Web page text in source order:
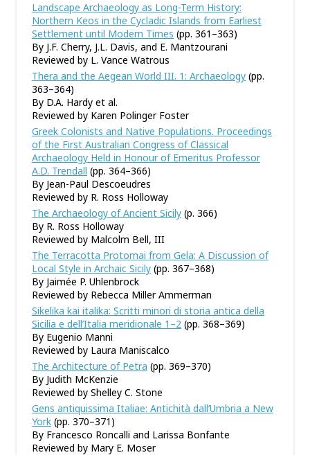
Landscape Archaeology as Long-Term History:
Northern Keos in the Cycladic Islands from Earliest
Settlement until Modern Times (pp. 361–363)
By J.F. Cherry, J.L. Davis, and E. Mantzourani
Reviewed by L. Vance Watrous
Thera and the Aegean World III. 1: Archaeology (pp.
363–364)
By D.A. Hardy et al.
Reviewed by Karen Polinger Foster
Greek Colonists and Native Populations. Proceedings
of the First Australian Congress of Classical
Archaeology Held in Honour of Emeritus Professor
A.D. Trendall (pp. 364–366)
By Jean-Paul Descoeudres
Reviewed by R. Ross Holloway
The Archaeology of Ancient Sicily (p. 366)
By R. Ross Holloway
Reviewed by Malcolm Bell, III
The Terracotta Protomai from Gela: A Discussion of
Local Style in Archaic Sicily (pp. 367–368)
By Jaimée P. Uhlenbrock
Reviewed by Rebecca Miller Ammerman
Sikelika kai italika: Scritti minori di storia antica della
Sicilia e dell’Italia meridionale 1–2 (pp. 368–369)
By Eugenio Manni
Reviewed by Laura Maniscalco
The Architecture of Petra (pp. 369–370)
By Judith McKenzie
Reviewed by Shelley C. Stone
Gens antiquissima Italiae: Antichità dall’Umbria a New
York (pp. 370–371)
By Francesco Roncalli and Larissa Bonfante
Reviewed by Mary E. Moser